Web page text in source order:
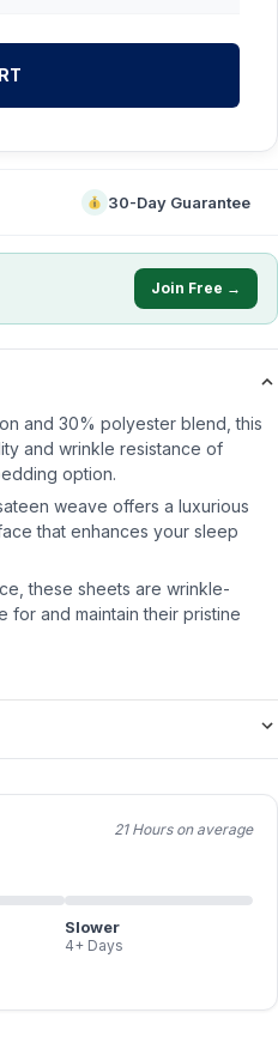
30-Day Guarantee
Join Free →
and 30% polyester blend, this
and wrinkle resistance of
option.
weave offers a luxurious
that enhances your sleep
these sheets are wrinkle-
for and maintain their pristine
21 Hours on average
Slower
4+ Days